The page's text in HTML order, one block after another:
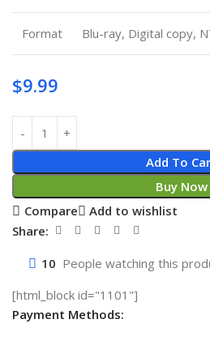
Format Blu-ray, Digital copy,
$9.99
Add To
Buy Now
Compare
Add to wishlist
Share:
10 People watching this
[html_block id="1101"]
Payment Methods: